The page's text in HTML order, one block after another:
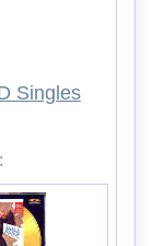
Singles